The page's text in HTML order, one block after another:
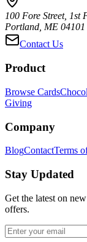
100 Fore Street, 1st
Portland, ME 04101
Contact Us
Product
Browse Cards
Giving
Company
BlogContactTerms
Stay Updated
Get the latest on
offers.